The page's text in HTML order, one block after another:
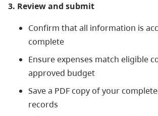
3. Review and submit
Confirm that all information is
complete
Ensure expenses match eligible
approved budget
Save a PDF copy of your
records